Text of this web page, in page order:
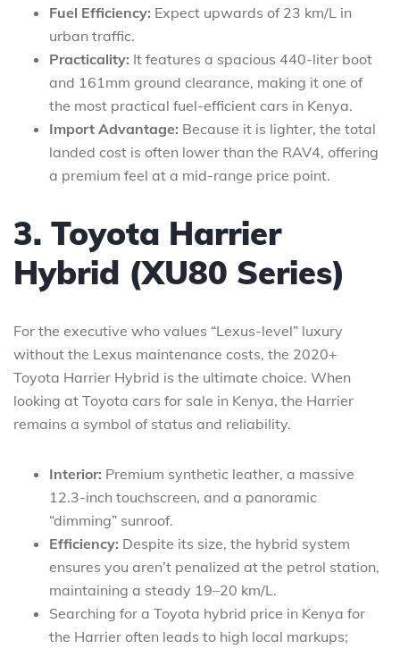
Fuel Efficiency: Expect upwards of 23 km/L in
urban traffic.
Practicality: It features a spacious 440-liter boot
and 161mm ground clearance, making it one of
the most practical fuel-efficient cars in Kenya.
Import Advantage: Because it is lighter, the total
landed cost is often lower than the RAV4, offering
a premium feel at a mid-range price point.
3. Toyota Harrier
Hybrid (XU80 Series)
For the executive who values “Lexus-level” luxury
without the Lexus maintenance costs, the 2020+
Toyota Harrier Hybrid is the ultimate choice. When
looking at Toyota cars for sale in Kenya, the Harrier
remains a symbol of status and reliability.
Interior: Premium synthetic leather, a massive
12.3-inch touchscreen, and a panoramic
“dimming” sunroof.
Efficiency: Despite its size, the hybrid system
ensures you aren’t penalized at the petrol station,
maintaining a steady 19–20 km/L.
Searching for a Toyota hybrid price in Kenya for
the Harrier often leads to high local markups;